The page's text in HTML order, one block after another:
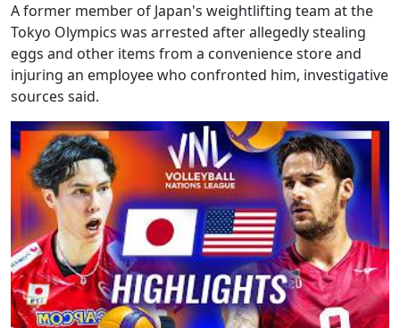
A former member of Japan's weightlifting team at the
Tokyo Olympics was arrested after allegedly stealing
eggs and other items from a convenience store and
injuring an employee who confronted him, investigative
sources said.